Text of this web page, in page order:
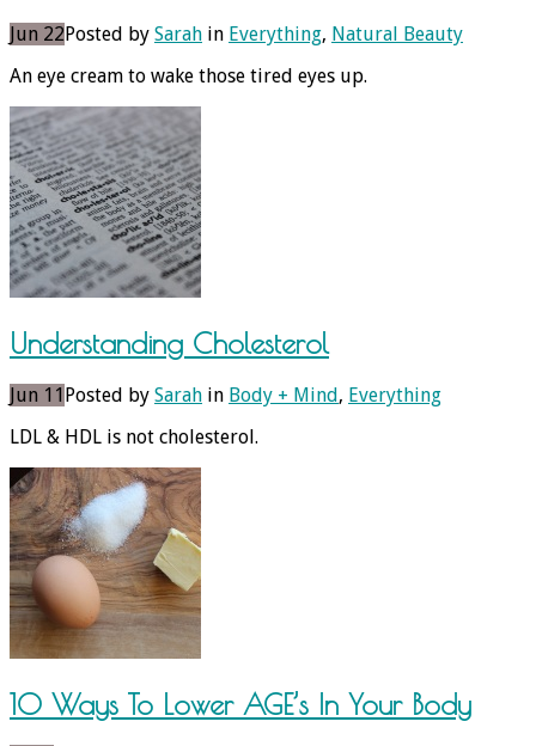
Jun 22Posted by Sarah in Everything, Natural Beauty
An eye cream to wake those tired eyes up.
Understanding Cholesterol
Jun 11 Posted by Sarah in Body + Mind, Everything
LDL & HDL is not cholesterol.
10 Ways To Lower AGE’s In Your Body